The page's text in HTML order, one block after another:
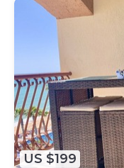
US $199